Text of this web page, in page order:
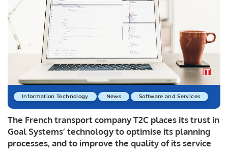
Information Technology News Software and Services
The French transport company T2C places its trust in
Goal Systems’ technology to optimise its planning
processes, and to improve the quality of its service